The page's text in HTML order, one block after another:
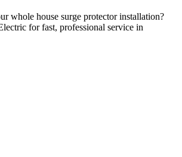
whole house surge protector installation?
for fast, professional service in